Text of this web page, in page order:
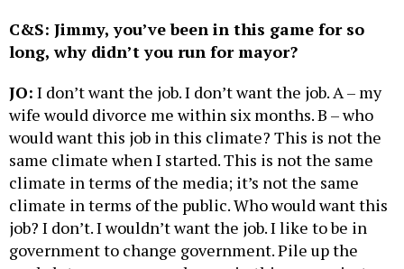
C&S: Jimmy, you’ve been in this game for so
long, why didn’t you run for mayor?
JO: I don’t want the job. I don’t want the job. A – my
wife would divorce me within six months. B – who
would want this job in this climate? This is not the
same climate when I started. This is not the same
climate in terms of the media; it’s not the same
climate in terms of the public. Who would want this
job? I don’t. I wouldn’t want the job. I like to be in
government to change government. Pile up the